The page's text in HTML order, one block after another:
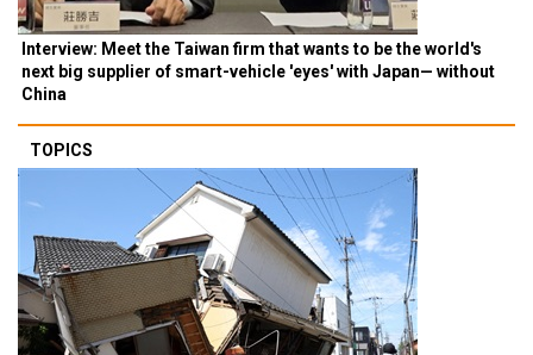
Interview: Meet the Taiwan firm that wants to be the world's
next big supplier of smart-vehicle 'eyes' with Japan— without
China
TOPICS